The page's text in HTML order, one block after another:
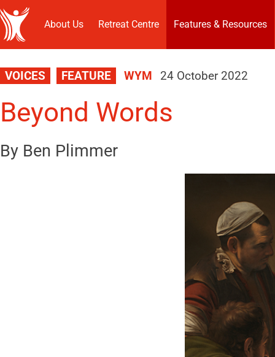
About Us Retreat Centre Features & Resources
VOICES FEATURE WYM 24 October 2022
Beyond Words
By Ben Plimmer